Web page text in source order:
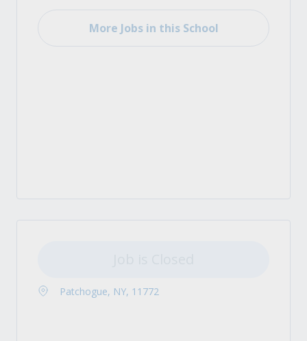
More Jobs in this School
Patchogue, NY, 11772